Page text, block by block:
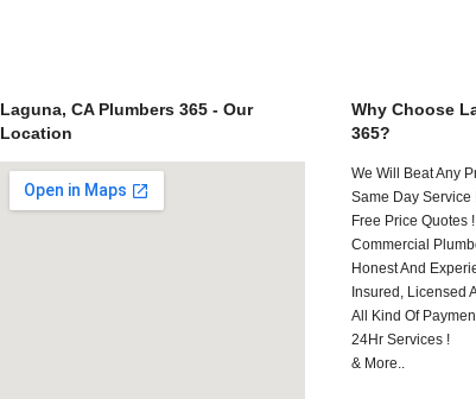
Laguna, CA Plumbers 365 - Our
Location
Why Choose
365?
We Will Beat Any
Same Day Service
Free Price Quotes !
Commercial
Honest And
Insured, Licensed
All Kind Of
24Hr Services !
& More..